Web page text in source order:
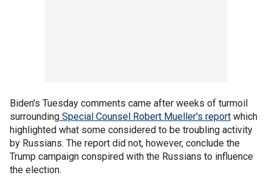
Biden's Tuesday comments came after weeks of turmoil
surrounding Special Counsel Robert Mueller's report which
highlighted what some considered to be troubling activity
by Russians. The report did not, however, conclude the
Trump campaign conspired with the Russians to influence
the election.